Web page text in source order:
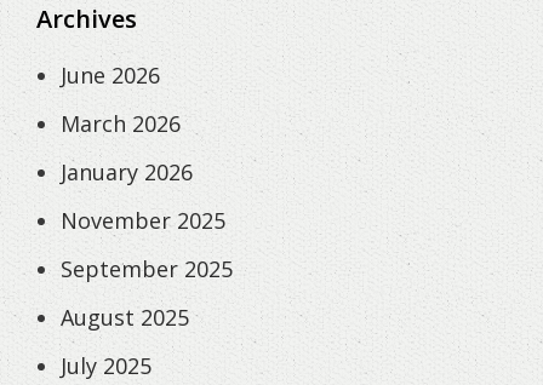
Archives
June 2026
March 2026
January 2026
November 2025
September 2025
August 2025
July 2025